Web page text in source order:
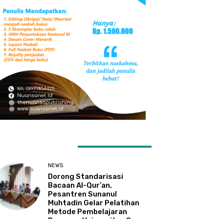
NEWS
Dorong Standarisasi
Bacaan Al-Qur’an,
Pesantren Sunanul
Muhtadin Gelar Pelatihan
Metode Pembelajaran